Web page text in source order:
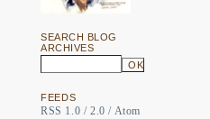
SEARCH BLOG
ARCHIVES
FEEDS
RSS 1.0 /2.0 / Atom